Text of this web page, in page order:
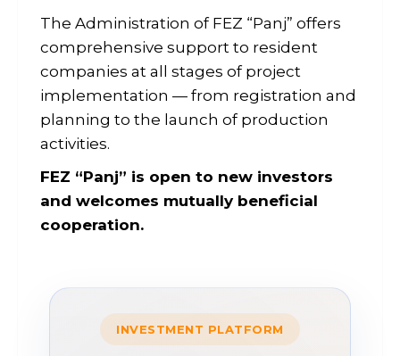
The Administration of FEZ “Panj” offers
comprehensive support to resident
companies at all stages of project
implementation — from registration and
planning to the launch of production
activities.
FEZ “Panj” is open to new investors
and welcomes mutually beneficial
cooperation.
INVESTMENT PLATFORM